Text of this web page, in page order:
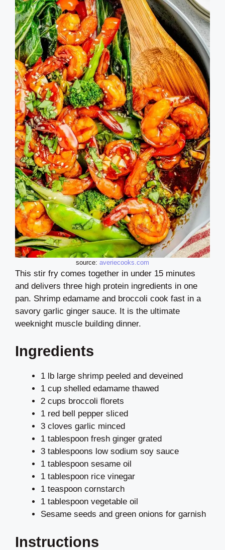
source: averiecooks.com
This stir fry comes together in under 15 minutes
and delivers three high protein ingredients in one
pan. Shrimp edamame and broccoli cook fast in a
savory garlic ginger sauce. It is the ultimate
weeknight muscle building dinner.
Ingredients
1 lb large shrimp peeled and deveined
1 cup shelled edamame thawed
2 cups broccoli florets
1 red bell pepper sliced
3 cloves garlic minced
1 tablespoon fresh ginger grated
3 tablespoons low sodium soy sauce
1 tablespoon sesame oil
1 tablespoon rice vinegar
1 teaspoon cornstarch
1 tablespoon vegetable oil
Sesame seeds and green onions for garnish
Instructions